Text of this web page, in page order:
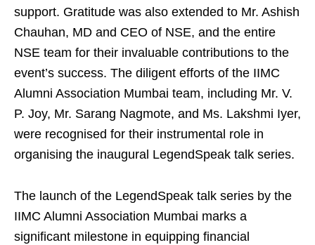
support. Gratitude was also extended to Mr. Ashish
Chauhan, MD and CEO of NSE, and the entire
NSE team for their invaluable contributions to the
event’s success. The diligent efforts of the IIMC
Alumni Association Mumbai team, including Mr. V.
P. Joy, Mr. Sarang Nagmote, and Ms. Lakshmi Iyer,
were recognised for their instrumental role in
organising the inaugural LegendSpeak talk series.
The launch of the LegendSpeak talk series by the
IIMC Alumni Association Mumbai marks a
significant milestone in equipping financial